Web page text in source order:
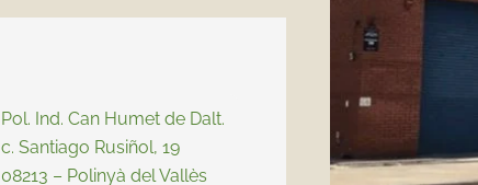
Pol. Ind. Can Humet de Dalt.
c. Santiago Rusiñol, 19
08213 – Polinyà del Vallès